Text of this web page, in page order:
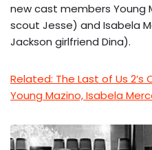
new cast members Young
scout Jesse) and Isabela
Jackson girlfriend Dina).
Related: The Last of Us 2’s
Young Mazino, Isabela